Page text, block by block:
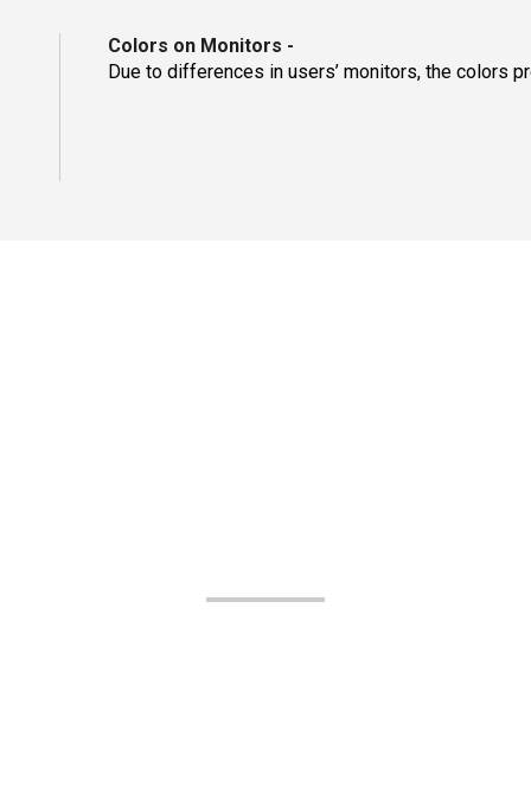
Colors on Monitors -
Due to differences in users’ monitors, the colors